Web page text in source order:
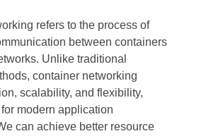
refers to the process of
between containers
Unlike traditional
container networking
scalability, and flexibility,
modern application
can achieve better resource